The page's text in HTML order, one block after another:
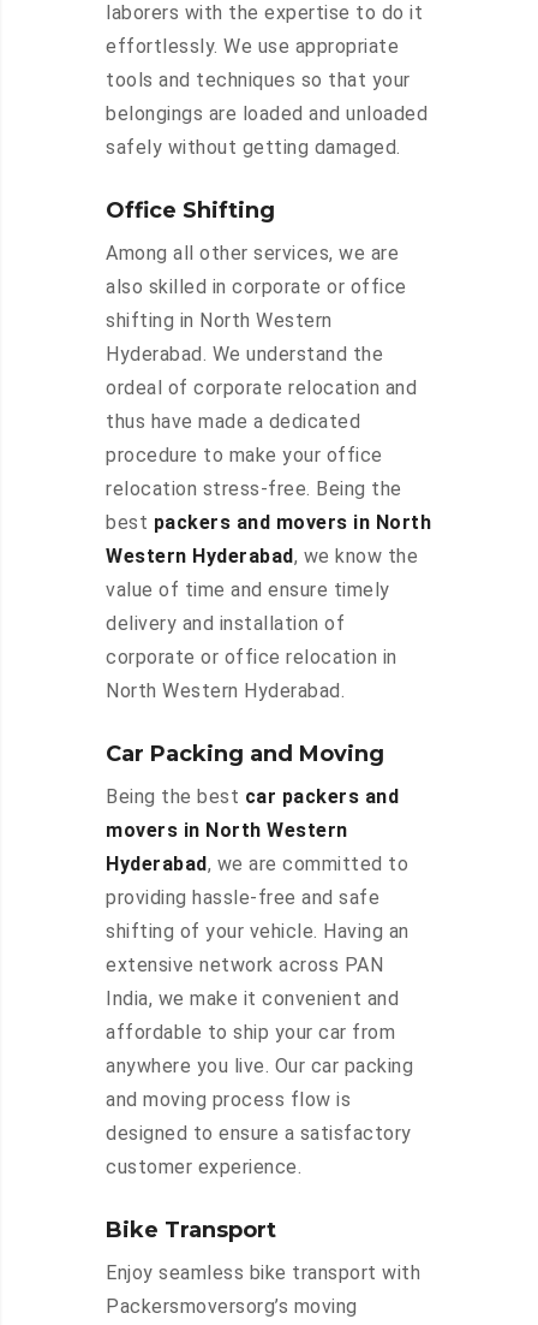
laborers with the expertise to do it
effortlessly. We use appropriate
tools and techniques so that your
belongings are loaded and unloaded
safely without getting damaged.
Office Shifting
Among all other services, we are
also skilled in corporate or office
shifting in North Western
Hyderabad. We understand the
ordeal of corporate relocation and
thus have made a dedicated
procedure to make your office
relocation stress-free. Being the
best packers and movers in North
Western Hyderabad, we know the
value of time and ensure timely
delivery and installation of
corporate or office relocation in
North Western Hyderabad.
Car Packing and Moving
Being the best car packers and
movers in North Western
Hyderabad, we are committed to
providing hassle-free and safe
shifting of your vehicle. Having an
extensive network across PAN
India, we make it convenient and
affordable to ship your car from
anywhere you live. Our car packing
and moving process flow is
designed to ensure a satisfactory
customer experience.
Bike Transport
Enjoy seamless bike transport with
Packersmoversorg’s moving